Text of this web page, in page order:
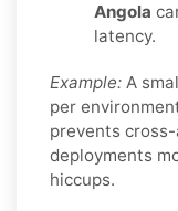
Angola
latency.
Example: A
per
prevents
deployments
hiccups.